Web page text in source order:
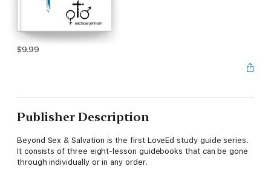
$9.99
Publisher Description
Beyond Sex & Salvation is the first LoveEd study guide series.
It consists of three eight-lesson guidebooks that can be gone
through individually or in any order.